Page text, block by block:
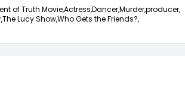
of Truth Movie,Actress,Dancer,Murder,producer,
The Lucy Show,Who Gets the Friends?,